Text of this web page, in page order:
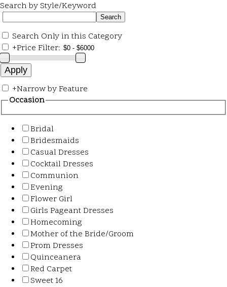
Search by Style/Keyword
Search Only in this Category
+Price Filter:
+Narrow by Feature
Occasion
Bridal
Bridesmaids
Casual Dresses
Cocktail Dresses
Communion
Evening
Flower Girl
Girls Pageant Dresses
Homecoming
Mother of the Bride/Groom
Prom Dresses
Quinceanera
Red Carpet
Sweet 16